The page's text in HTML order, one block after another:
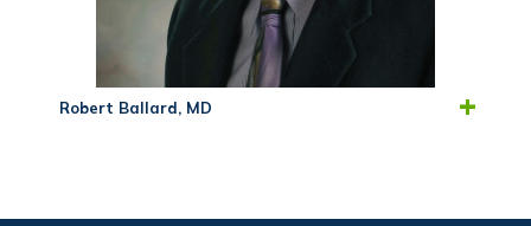
Robert Ballard, MD